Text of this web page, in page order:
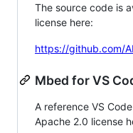
The source code is
license here:
https://github.com/
Mbed for VS
A reference VS
Apache 2.0 license